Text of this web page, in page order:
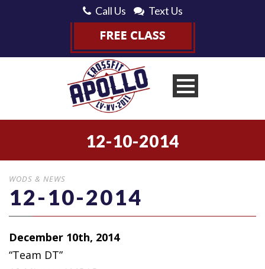
Call Us Text Us
12-10-2014
WODS & NEWS
12-10-2014
December 10th, 2014
“Team DT”